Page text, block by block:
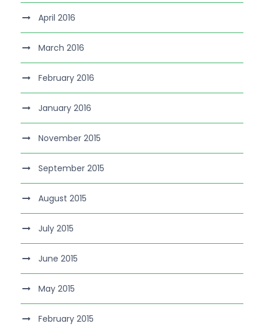
April 2016
March 2016
February 2016
January 2016
November 2015
September 2015
August 2015
July 2015
June 2015
May 2015
February 2015